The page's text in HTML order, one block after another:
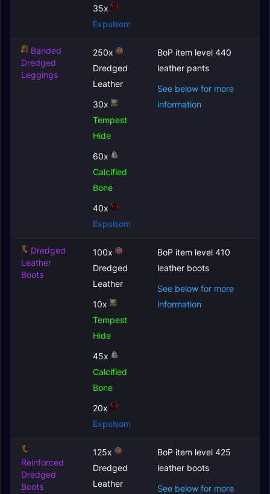
35x
Expulsom
Banded
Dredged
Leggings
250x
Dredged
Leather
30x
Tempest
Hide
60x
Calcified
Bone
40x
Expulsom
BoP item level 440
leather pants
See below for more
information
Dredged
Leather
Boots
100x
Dredged
Leather
10x
Tempest
Hide
45x
Calcified
Bone
20x
Expulsom
BoP item level 410
leather boots
See below for more
information
Reinforced
Dredged
Boots
125x
Dredged
Leather
BoP item level 425
leather boots
See below for more